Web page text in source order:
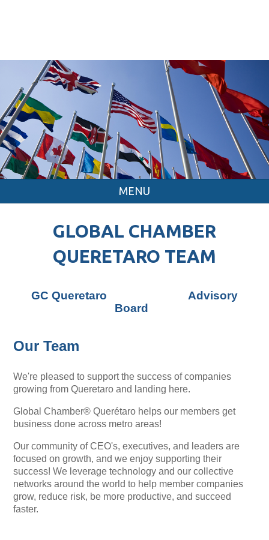
MENU
GLOBAL CHAMBER
QUERETARO TEAM
GC Queretaro Advisory
Board
Our Team
We're pleased to support the success of companies
growing from Queretaro and landing here.
Global Chamber® Querétaro helps our members get
business done across metro areas!
Our community of CEO's, executives, and leaders are
focused on growth, and we enjoy supporting their
success! We leverage technology and our collective
networks around the world to help member companies
grow, reduce risk, be more productive, and succeed
faster.